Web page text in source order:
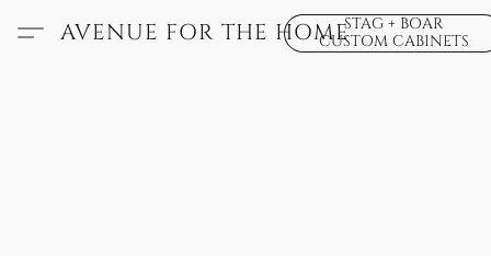
AVENUE FOR THE HOMESTAG + BOAR
CUSTOM CABINETS